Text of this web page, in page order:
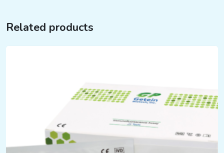
Related products